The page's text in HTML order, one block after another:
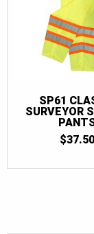
SP61
SURVEYOR
$37.50